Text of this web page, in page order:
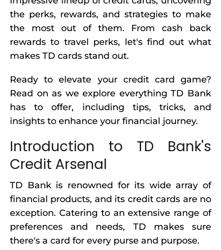
the perks, rewards, and strategies to make
the most out of them. From cash back
rewards to travel perks, let's find out what
makes TD cards stand out.
Ready to elevate your credit card game?
Read on as we explore everything TD Bank
has to offer, including tips, tricks, and
insights to enhance your financial journey.
Introduction to TD Bank's
Credit Arsenal
TD Bank is renowned for its wide array of
financial products, and its credit cards are no
exception. Catering to an extensive range of
preferences and needs, TD makes sure
there's a card for every purse and purpose.